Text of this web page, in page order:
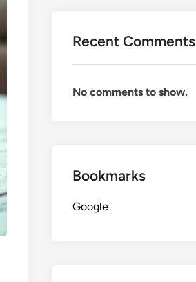
Recent Comments
No comments to show.
Bookmarks
Google